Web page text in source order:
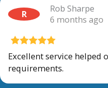
R
Rob Sharpe
6 months ago
Excellent service helped
requirements.